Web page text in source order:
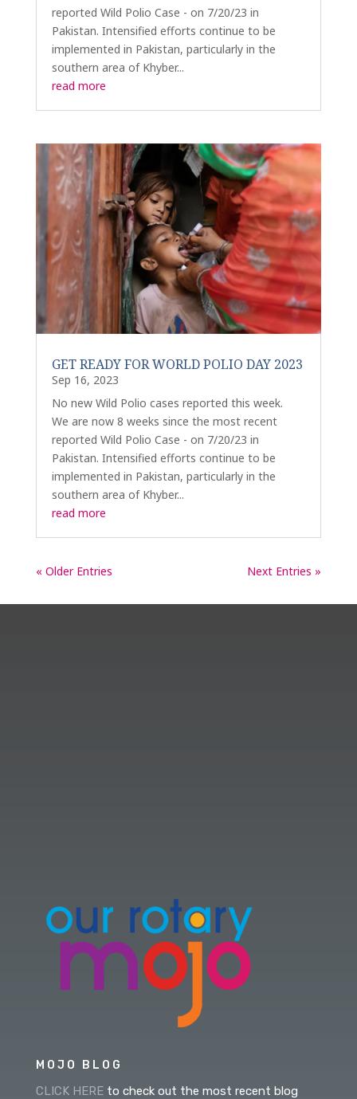
reported Wild Polio Case - on 7/20/23 in
Pakistan. Intensified efforts continue to be
implemented in Pakistan, particularly in the
southern area of Khyber...
read more
GET READY FOR WORLD POLIO DAY 2023
Sep 16, 2023
No new Wild Polio cases reported this week.
We are now 8 weeks since the most recent
reported Wild Polio Case - on 7/20/23 in
Pakistan. Intensified efforts continue to be
implemented in Pakistan, particularly in the
southern area of Khyber...
read more
« Older Entries Next Entries »
MOJO BLOG
CLICK HEREto check out the most recent blog